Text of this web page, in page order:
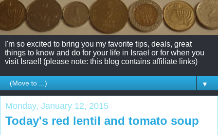
I'm so excited to bring you my favorite tips, deals, great
things to know and do for your life in Israel or for when you
visit Israel! (please note: this blog contains affiliate links)
▼
Monday, January 12, 2015
Today's red lentil and tomato soup